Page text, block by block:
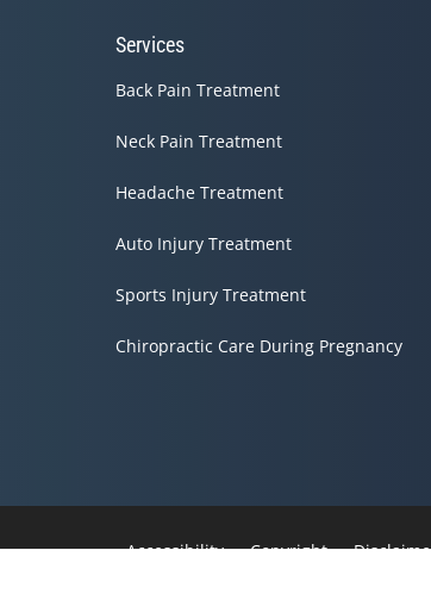
Services
Back Pain Treatment
Neck Pain Treatment
Headache Treatment
Auto Injury Treatment
Sports Injury Treatment
Chiropractic Care During Pregnancy
Accessibility Copyright